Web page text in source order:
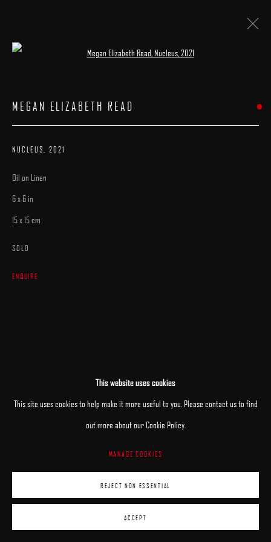
This website uses cookies
This site uses cookies to help make it more useful to you. Please contact us to find
out more about our Cookie Policy.
MANAGE COOKIES
REJECT NON ESSENTIAL
ACCEPT
MEGAN ELIZABETH READ
NUCLEUS 2021
Oil on Linen
6 x 6 in
15 x 15 cm
SOLD
ENQUIRE